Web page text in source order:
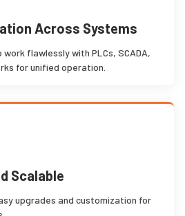
Across Systems
work flawlessly with PLCs, SCADA,
for unified operation.
Scalable
upgrades and customization for